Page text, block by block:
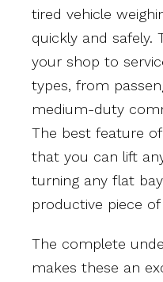
tired vehicle
quickly and safely.
your shop to
types, from
medium-duty
The best feature
that you can lift
turning any flat
productive piece
The complete
makes these an